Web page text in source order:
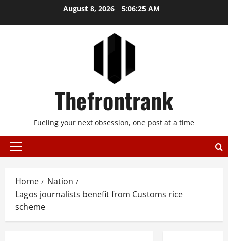
August 8, 2026 5:06:25 AM
Thefrontrank
Fueling your next obsession, one post at a time
Primary
Home
Nation
Lagos journalists benefit from Customs rice
scheme